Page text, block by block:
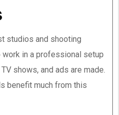
studios and shooting
in a professional setup
shows, and ads are made.
benefit much from this